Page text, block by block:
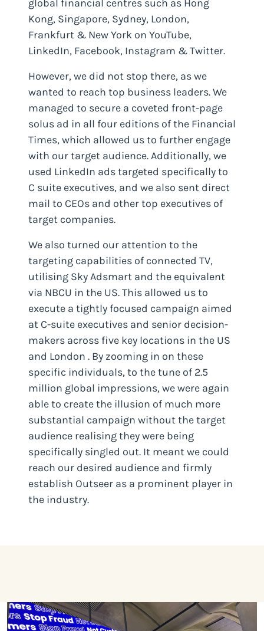
global financial centres such as Hong
Kong, Singapore, Sydney, London,
Frankfurt & New York on YouTube,
LinkedIn, Facebook, Instagram & Twitter.
However, we did not stop there, as we
wanted to reach top business leaders. We
managed to secure a coveted front-page
solus ad in all four editions of the Financial
Times, which allowed us to further engage
with our target audience. Additionally, we
used LinkedIn ads targeted specifically to
C suite executives, and we also sent direct
mail to CEOs and other top executives of
target companies.
We also turned our attention to the
targeting capabilities of connected TV,
utilising Sky Adsmart and the equivalent
via NBCU in the US. This allowed us to
execute a tightly focused campaign aimed
at C-suite executives and senior decision-
makers across five key locations in the US
and London . By zooming in on these
specific individuals, to the tune of 2.5
million global impressions, we were again
able to create the illusion of much more
substantial campaign without the target
audience realising they were being
specifically singled out. It meant we could
reach our desired audience and firmly
establish Outseer as a prominent player in
the industry.